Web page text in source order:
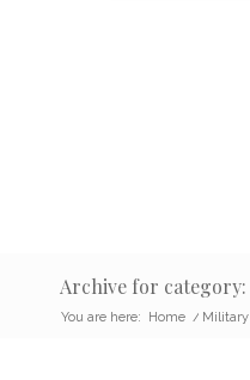
Archive for
You are here: Home /